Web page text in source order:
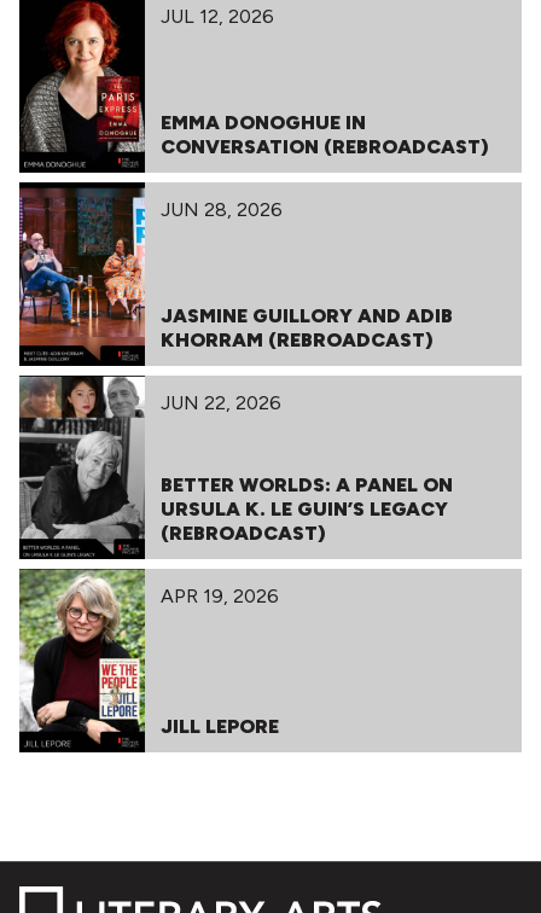
JUL 12, 2026
EMMA DONOGHUE IN
CONVERSATION (REBROADCAST)
JUN 28, 2026
JASMINE GUILLORY AND ADIB
KHORRAM (REBROADCAST)
JUN 22, 2026
BETTER WORLDS: A PANEL ON
URSULA K. LE GUIN’S LEGACY
(REBROADCAST)
APR 19, 2026
JILL LEPORE